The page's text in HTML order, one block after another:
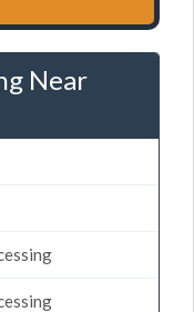
Near